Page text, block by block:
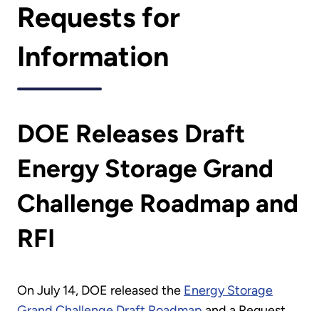
Requests for
Information
DOE Releases Draft
Energy Storage Grand
Challenge Roadmap and
RFI
On July 14, DOE released the Energy Storage